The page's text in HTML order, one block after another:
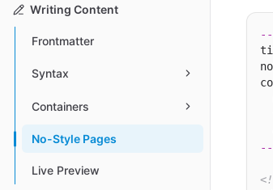
Writing Content
Frontmatter
Syntax
Containers
No-Style Pages
Live Preview